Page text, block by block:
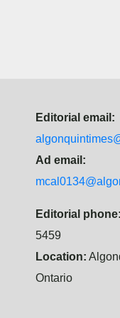
Editorial email:
Ad email:
Editorial phone:
5459
Location:
Ontario